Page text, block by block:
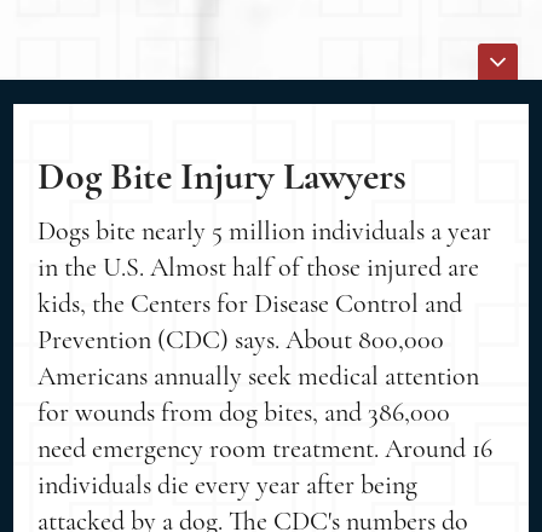
Dog Bite Injury Lawyers
Dogs bite nearly 5 million individuals a year
in the U.S. Almost half of those injured are
kids, the Centers for Disease Control and
Prevention (CDC) says. About 800,000
Americans annually seek medical attention
for wounds from dog bites, and 386,000
need emergency room treatment. Around 16
individuals die every year after being
attacked by a dog. The CDC's numbers do